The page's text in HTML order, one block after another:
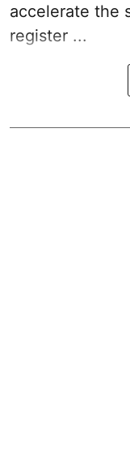
accelerate the
register ...